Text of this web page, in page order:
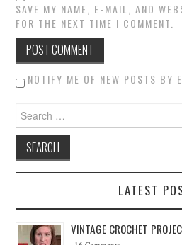
SAVE MY NAME, E-MAIL, AND
FOR THE NEXT TIME I COMMENT.
NOTIFY ME OF NEW POSTS BY
Search for:
LATEST
VINTAGE CROCHET